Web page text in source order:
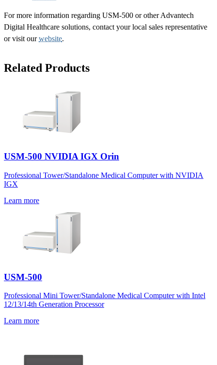
For more information regarding USM-500 or other Advantech
Digital Healthcare solutions, contact your local sales representative
or visit ourwebsite.
Related Products
USM-500 NVIDIA IGX Orin
Professional Tower/Standalone Medical Computer with NVIDIA
IGX
Learn more
USM-500
Professional Mini Tower/Standalone Medical Computer with Intel
12/13/14th Generation Processor
Learn more